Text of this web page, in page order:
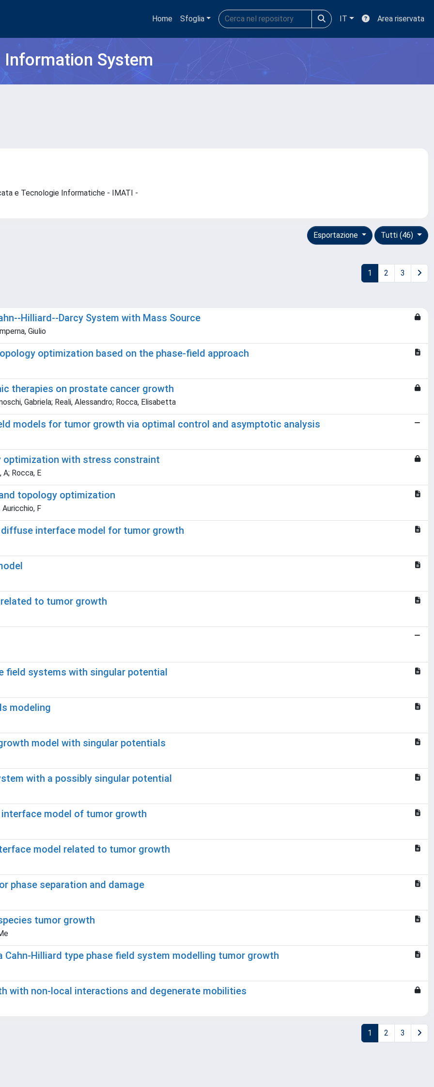
Home Sfoglia IT Area riservata
System
e Tecnologie Informatiche - IMATI -
Tutti (46)
Esportazione
1 2 3
Hilliard--Darcy System with Mass Source
Giulio
optimization based on the phase-field approach
therapies on prostate cancer growth
Gabriela; Reali, Alessandro; Rocca, Elisabetta
models for tumor growth via optimal control and asymptotic analysis
optimization with stress constraint
A; Rocca, E
topology optimization
Auricchio, F
interface model for tumor growth
to tumor growth
field systems with singular potential
modeling
model with singular potentials
with a possibly singular potential
model of tumor growth
model related to tumor growth
phase separation and damage
tumor growth
Hilliard type phase field system modelling tumor growth
with non-local interactions and degenerate mobilities
1 2 3